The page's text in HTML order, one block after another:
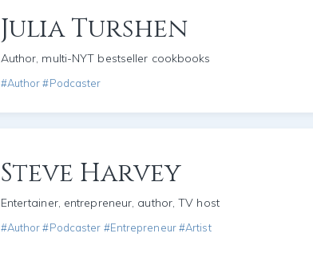
Julia Turshen
Author, multi-NYT bestseller cookbooks
#Author #Podcaster
Steve Harvey
Entertainer, entrepreneur, author, TV host
#Author #Podcaster #Entrepreneur #Artist